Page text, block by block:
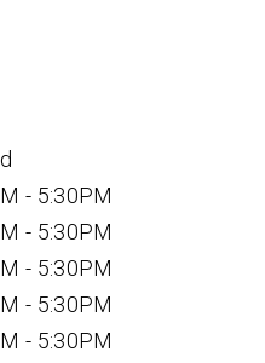
- 5:30PM
- 5:30PM
- 5:30PM
- 5:30PM
- 5:30PM